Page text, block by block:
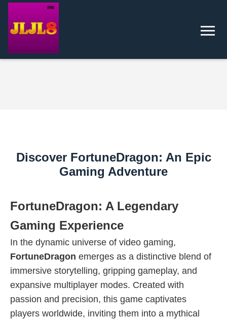
Discover FortuneDragon: An Epic
Gaming Adventure
FortuneDragon: A Legendary
Gaming Experience
In the dynamic universe of video gaming,
FortuneDragon emerges as a distinctive blend of
immersive storytelling, gripping gameplay, and
expansive multiplayer modes. Created with
passion and precision, this game captivates
players worldwide, inviting them into a mythical